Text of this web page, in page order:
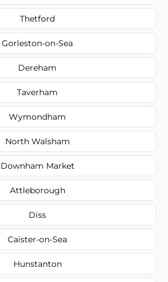
Thetford
Gorleston-on-Sea
Dereham
Taverham
Wymondham
North Walsham
Downham Market
Attleborough
Diss
Caister-on-Sea
Hunstanton